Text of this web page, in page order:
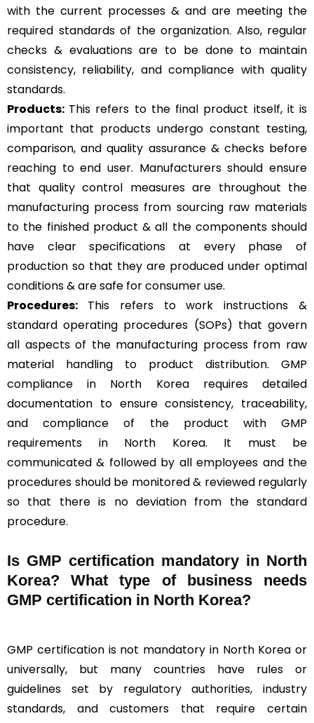
with the current processes & and are meeting the
required standards of the organization. Also, regular
checks & evaluations are to be done to maintain
consistency, reliability, and compliance with quality
standards.
Products: This refers to the final product itself, it is
important that products undergo constant testing,
comparison, and quality assurance & checks before
reaching to end user. Manufacturers should ensure
that quality control measures are throughout the
manufacturing process from sourcing raw materials
to the finished product & all the components should
have clear specifications at every phase of
production so that they are produced under optimal
conditions & are safe for consumer use.
Procedures: This refers to work instructions &
standard operating procedures (SOPs) that govern
all aspects of the manufacturing process from raw
material handling to product distribution. GMP
compliance in North Korea requires detailed
documentation to ensure consistency, traceability,
and compliance of the product with GMP
requirements in North Korea. It must be
communicated & followed by all employees and the
procedures should be monitored & reviewed regularly
so that there is no deviation from the standard
procedure.
Is GMP certification mandatory in North
Korea? What type of business needs
GMP certification in North Korea?
GMP certification is not mandatory in North Korea or
universally, but many countries have rules or
guidelines set by regulatory authorities, industry
standards, and customers that require certain